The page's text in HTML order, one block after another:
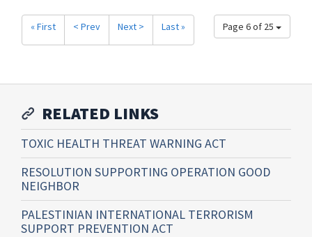
Page 6 of 25
« First < Prev Next > Last »
RELATED LINKS
TOXIC HEALTH THREAT WARNING ACT
RESOLUTION SUPPORTING OPERATION GOOD
NEIGHBOR
PALESTINIAN INTERNATIONAL TERRORISM
SUPPORT PREVENTION ACT